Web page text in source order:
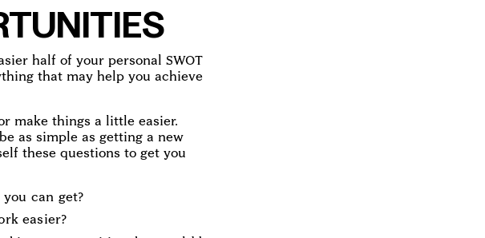
half of your personal SWOT
that may help you achieve
make things a little easier.
as simple as getting a new
these questions to get you
can get?
easier?